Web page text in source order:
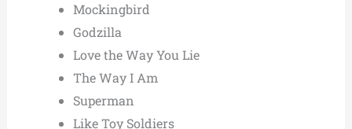
Mockingbird
Godzilla
Love the Way You Lie
The Way I Am
Superman
Like Toy Soldiers